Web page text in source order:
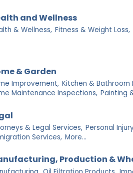
and Wellness
& Wellness, Fitness & Weight Loss,
& Garden
Improvement, Kitchen & Bathroom
Maintenance Inspections, Painting
& Legal Services, Personal
Services, More...
Production &